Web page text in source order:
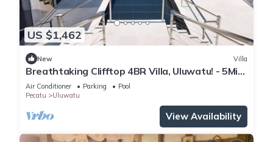
US $1,462
New Villa
Breathtaking Clifftop 4BR Villa, Uluwatu! - 5Min
Drive To Uluwatu Temple! W/Pool
Air Conditioner Parking
Pool
Pecatu
Uluwatu
View Availability